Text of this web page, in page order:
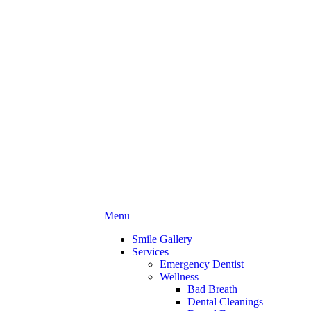
Main
Menu
Smile Gallery
Services
Emergency Dentist
Wellness
Bad Breath
Dental Cleanings